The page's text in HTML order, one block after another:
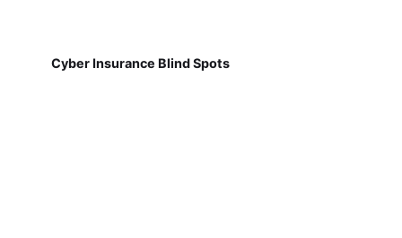
Cyber Insurance Blind Spots